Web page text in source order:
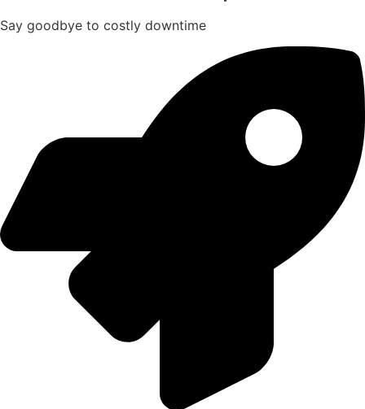
Say goodbye to costly downtime